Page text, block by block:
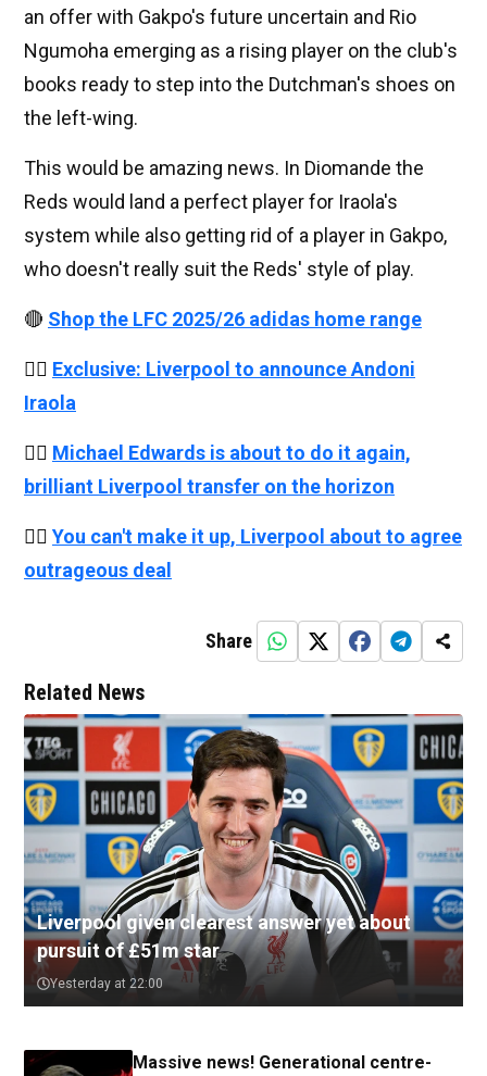
an offer with Gakpo's future uncertain and Rio
Ngumoha emerging as a rising player on the club's
books ready to step into the Dutchman's shoes on
the left-wing.
This would be amazing news. In Diomande the
Reds would land a perfect player for Iraola's
system while also getting rid of a player in Gakpo,
who doesn't really suit the Reds' style of play.
🔴 Shop the LFC 2025/26 adidas home range
👉🏻 Exclusive: Liverpool to announce Andoni
Iraola
👉🏻 Michael Edwards is about to do it again,
brilliant Liverpool transfer on the horizon
👉🏻 You can't make it up, Liverpool about to agree
outrageous deal
Share
Related News
Liverpool given clearest answer yet about
pursuit of £51m star
Yesterday at 22:00
Massive news! Generational centre-